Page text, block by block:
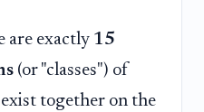
are exactly 15
(or "classes") of
together on the